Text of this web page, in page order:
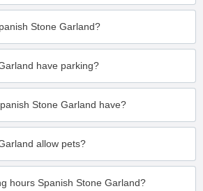
Stone Garland?
have parking?
Stone Garland have?
allow pets?
hours Spanish Stone Garland?